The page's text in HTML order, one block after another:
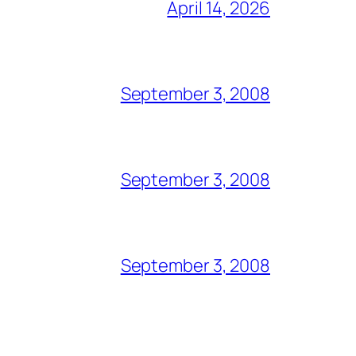
April 14, 2026
September 3, 2008
September 3, 2008
September 3, 2008